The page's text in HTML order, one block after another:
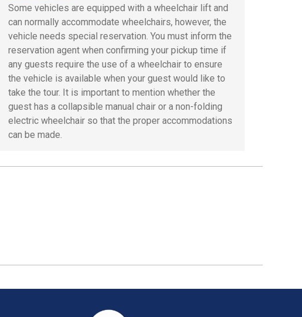
Some vehicles are equipped with a wheelchair lift and
can normally accommodate wheelchairs, however, the
vehicle needs special reservation. You must inform the
reservation agent when confirming your pickup time if
any guests require the use of a wheelchair to ensure
the vehicle is available when your guest would like to
take the tour. It is important to mention whether the
guest has a collapsible manual chair or a non-folding
electric wheelchair so that the proper accommodations
can be made.